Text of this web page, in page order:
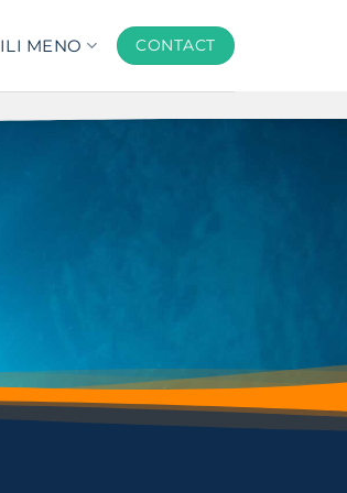
MENO CONTACT